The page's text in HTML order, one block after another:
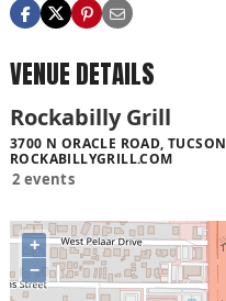
VENUE DETAILS
Rockabilly Grill
3700 N ORACLE ROAD, TUCSON
ROCKABILLYGRILL.COM
2 events
+
−